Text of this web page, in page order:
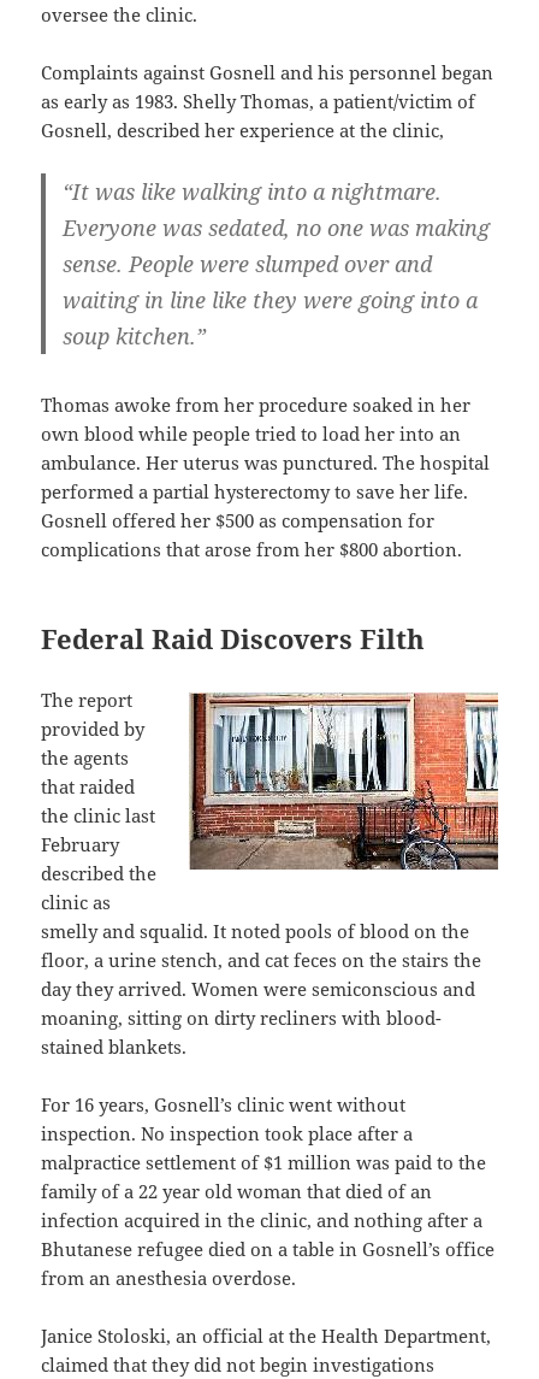
oversee the clinic.
Complaints against Gosnell and his personnel began
as early as 1983. Shelly Thomas, a patient/victim of
Gosnell, described her experience at the clinic,
“It was like walking into a nightmare.
Everyone was sedated, no one was making
sense. People were slumped over and
waiting in line like they were going into a
soup kitchen.”
Thomas awoke from her procedure soaked in her
own blood while people tried to load her into an
ambulance. Her uterus was punctured. The hospital
performed a partial hysterectomy to save her life.
Gosnell offered her $500 as compensation for
complications that arose from her $800 abortion.
Federal Raid Discovers Filth
The report
provided by
the agents
that raided
the clinic last
February
described the
clinic as
smelly and squalid. It noted pools of blood on the
floor, a urine stench, and cat feces on the stairs the
day they arrived. Women were semiconscious and
moaning, sitting on dirty recliners with blood-
stained blankets.
For 16 years, Gosnell’s clinic went without
inspection. No inspection took place after a
malpractice settlement of $1 million was paid to the
family of a 22 year old woman that died of an
infection acquired in the clinic, and nothing after a
Bhutanese refugee died on a table in Gosnell’s office
from an anesthesia overdose.
Janice Stoloski, an official at the Health Department,
claimed that they did not begin investigations